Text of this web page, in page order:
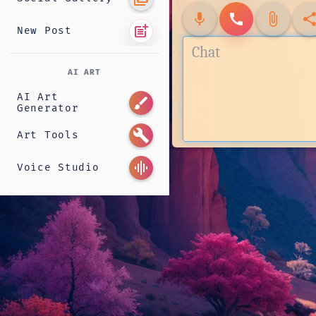
New Post post_add
AI ART
AI Art
Generator
brush
Art Tools build
Voice Studio graphic_eq
mic call attach_file share